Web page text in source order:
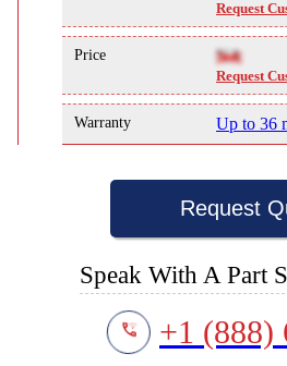
Request
Price NA
Request
Warranty Up to 36
Request
Speak With A Part
+1 (888)